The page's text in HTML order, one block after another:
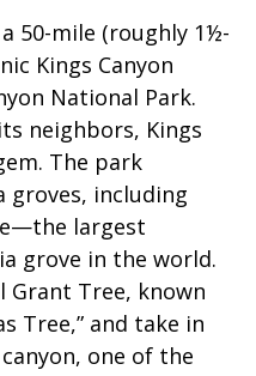
50-mile (roughly 1½-
Kings Canyon
National Park.
neighbors, Kings
The park
groves, including
largest
grove in the world.
Grant Tree, known
Tree,” and take in
one of the